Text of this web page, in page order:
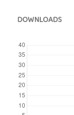
DOWNLOADS